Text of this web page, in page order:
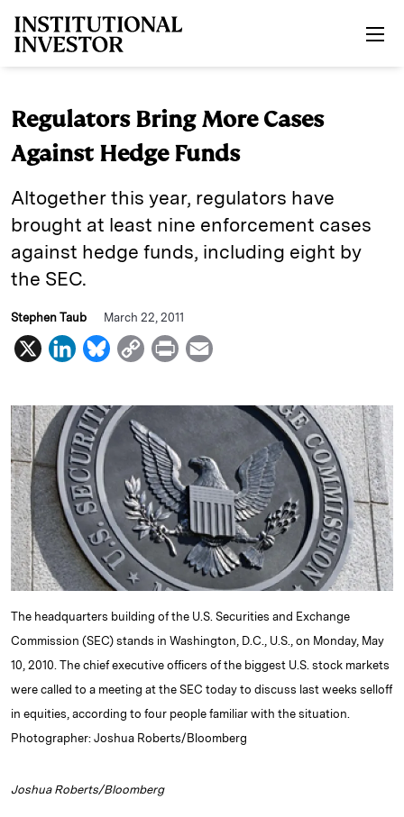
Regulators Bring More Cases
Against Hedge Funds
Altogether this year, regulators have
brought at least nine enforcement cases
against hedge funds, including eight by
the SEC.
Stephen Taub March 22, 2011
X
L
n
k
e
d
I
n
B
u
e
y
C
p
y
L
i
n
k
P
i
t
a
l
The headquarters building of the U.S. Securities and Exchange
Commission (SEC) stands in Washington, D.C., U.S., on Monday, May
10, 2010. The chief executive officers of the biggest U.S. stock markets
were called to a meeting at the SEC today to discuss last weeks selloff
in equities, according to four people familiar with the situation.
Photographer: Joshua Roberts/Bloomberg
Joshua Roberts/Bloomberg